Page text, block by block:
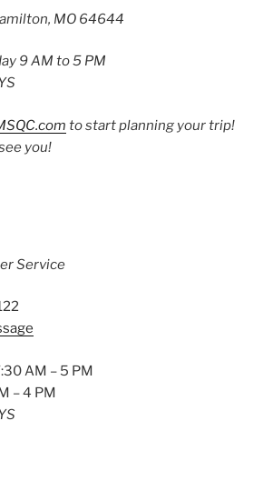
MO 64644
9 AM to 5 PM
to start planning your trip!
you!
Service
AM – 5 PM
– 4 PM